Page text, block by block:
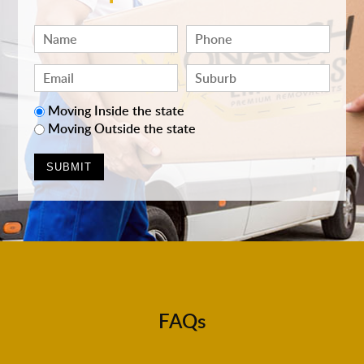
Moving Inside the state
Moving Outside the state
FAQs